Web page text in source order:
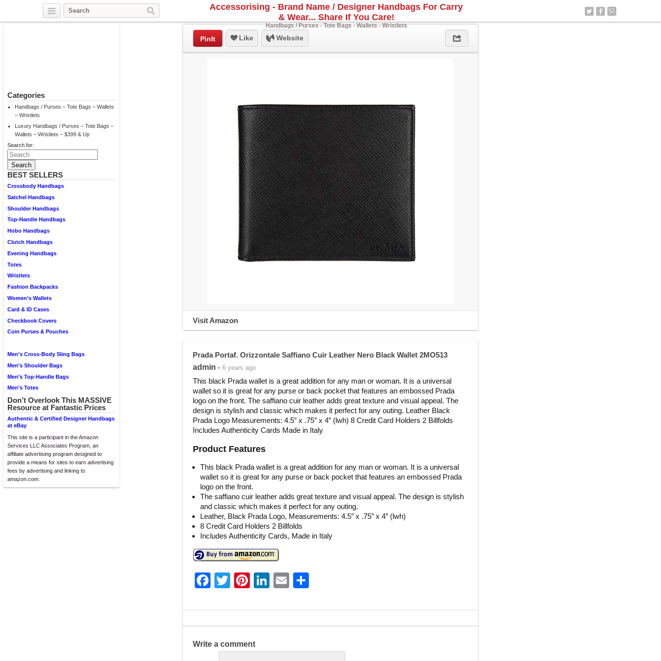
Accessorising - Brand Name / Designer Handbags For Carry
& Wear... Share If You Care!
Handbags / Purses - Tote Bags - Wallets - Wristlets
Categories
Handbags / Purses – Tote Bags – Wallets
– Wristlets
Luxury Handbags / Purses – Tote Bags –
Wallets – Wristlets – $399 & Up
Search for:
BEST SELLERS
Crossbody Handbags
Satchel Handbags
Shoulder Handbags
Top-Handle Handbags
Hobo Handbags
Clutch Handbags
Evening Handbags
Totes
Wristlets
Fashion Backpacks
Women’s Wallets
Card & ID Cases
Checkbook Covers
Coin Purses & Pouches
Men’s Cross-Body Sling Bags
Men’s Shoulder Bags
Men’s Top-Handle Bags
Men’s Totes
Don’t Overlook This MASSIVE
Resource at Fantastic Prices
Authentic & Certified Designer Handbags
at eBay
This site is a participant in the Amazon
Services LLC Associates Program, an
affiliate advertising program designed to
provide a means for sites to earn advertising
fees by advertising and linking to
amazon.com.
PinIt Like Website
Visit Amazon
Prada Portaf. Orizzontale Saffiano Cuir Leather Nero Black Wallet 2MO513
admin • 6 years ago
This black Prada wallet is a great addition for any man or woman. It is a universal
wallet so it is great for any purse or back pocket that features an embossed Prada
logo on the front. The saffiano cuir leather adds great texture and visual appeal. The
design is stylish and classic which makes it perfect for any outing. Leather Black
Prada Logo Measurements: 4.5″ x .75″ x 4″ (lwh) 8 Credit Card Holders 2 Billfolds
Includes Authenticity Cards Made in Italy
Product Features
This black Prada wallet is a great addition for any man or woman. It is a universal
wallet so it is great for any purse or back pocket that features an embossed Prada
logo on the front.
The saffiano cuir leather adds great texture and visual appeal. The design is stylish
and classic which makes it perfect for any outing.
Leather, Black Prada Logo, Measurements: 4.5″ x .75″ x 4″ (lwh)
8 Credit Card Holders 2 Billfolds
Includes Authenticity Cards, Made in Italy
F
c
e
b
T
itt
er
Pi
er
e
st
Li
k
e
E
ai
l
ar
e
Write a comment